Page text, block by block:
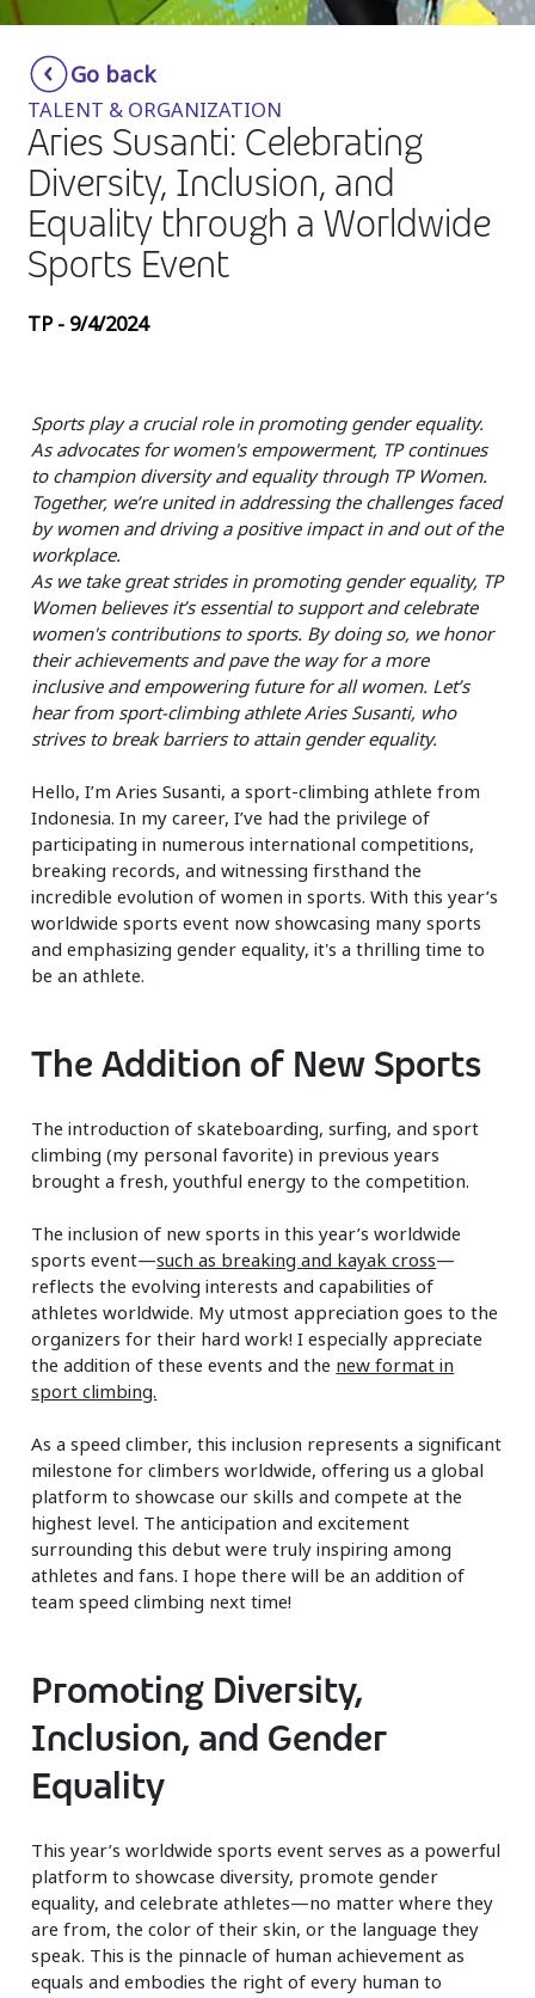
Smartshoring
Work-from-home solution
Insurance
Media
Retail and e-commerce
Technology
Travel, hospitality, and cargo
Go back
TALENT & ORGANIZATION
Aries Susanti: Celebrating
Diversity, Inclusion, and
Equality through a Worldwide
Sports Event
TP - 9/4/2024
Sports play a crucial role in promoting gender equality.
As advocates for women's empowerment, TP continues
to champion diversity and equality through TP Women.
Together, we’re united in addressing the challenges faced
by women and driving a positive impact in and out of the
workplace.
As we take great strides in promoting gender equality, TP
Women believes it’s essential to support and celebrate
women's contributions to sports. By doing so, we honor
their achievements and pave the way for a more
inclusive and empowering future for all women. Let’s
hear from sport-climbing athlete Aries Susanti, who
strives to break barriers to attain gender equality.
Hello, I’m Aries Susanti, a sport-climbing athlete from
Indonesia. In my career, I’ve had the privilege of
participating in numerous international competitions,
breaking records, and witnessing firsthand the
incredible evolution of women in sports. With this year’s
worldwide sports event now showcasing many sports
and emphasizing gender equality, it's a thrilling time to
be an athlete.
The Addition of New Sports
The introduction of skateboarding, surfing, and sport
climbing (my personal favorite) in previous years
brought a fresh, youthful energy to the competition.
The inclusion of new sports in this year’s worldwide
sports event—such as breaking and kayak cross—
reflects the evolving interests and capabilities of
athletes worldwide. My utmost appreciation goes to the
organizers for their hard work! I especially appreciate
the addition of these events and the new format in
sport climbing.
As a speed climber, this inclusion represents a significant
milestone for climbers worldwide, offering us a global
platform to showcase our skills and compete at the
highest level. The anticipation and excitement
surrounding this debut were truly inspiring among
athletes and fans. I hope there will be an addition of
team speed climbing next time!
Promoting Diversity,
Inclusion, and Gender
Equality
This year’s worldwide sports event serves as a powerful
platform to showcase diversity, promote gender
equality, and celebrate athletes—no matter where they
are from, the color of their skin, or the language they
speak. This is the pinnacle of human achievement as
equals and embodies the right of every human to